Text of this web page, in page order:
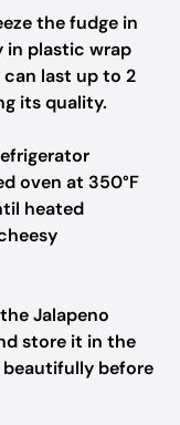
the fudge in
in plastic wrap
last up to 2
its quality.
oven at 350°F
heated
Jalapeno
store it in the
before